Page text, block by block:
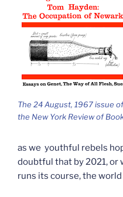
The 24 August, 1967 issue of
the New York Review of
as we youthful rebels
doubtful that by 2021, or
runs its course, the